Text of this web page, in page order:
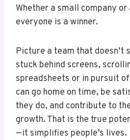
Whether a small company
everyone is a winner.
Picture a team that doesn’t
stuck behind screens,
spreadsheets or in pursuit
can go home on time, be
they do, and contribute to
growth. That is the true
—it simplifies people’s lives.